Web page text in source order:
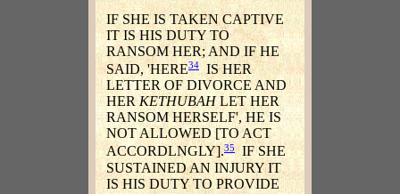
IF SHE IS TAKEN CAPTIVE
IT IS HIS DUTY TO
RANSOM HER; AND IF HE
SAID, 'HERE34
IS HER
LETTER OF DIVORCE AND
HER KETHUBAHLET HER
RANSOM HERSELF', HE IS
NOT ALLOWED [TO ACT
ACCORDLNGLY].35IF SHE
SUSTAINED AN INJURY IT
IS HIS DUTY TO PROVIDE